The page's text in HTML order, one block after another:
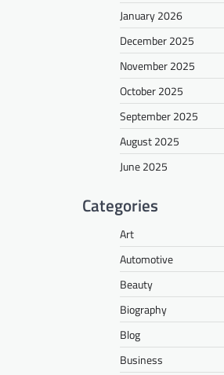
January 2026
December 2025
November 2025
October 2025
September 2025
August 2025
June 2025
Categories
Art
Automotive
Beauty
Biography
Blog
Business